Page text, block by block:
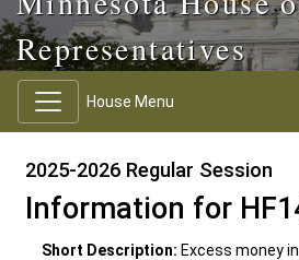
Representatives
House Menu
2025-2026 Regular Session
Information for
Short Description: Excess money